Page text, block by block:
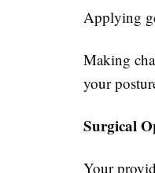
Applying
Making
your
Surgical
Your